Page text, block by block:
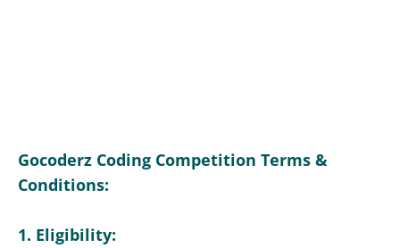
Gocoderz Coding Competition Terms &
Conditions:
1. Eligibility: